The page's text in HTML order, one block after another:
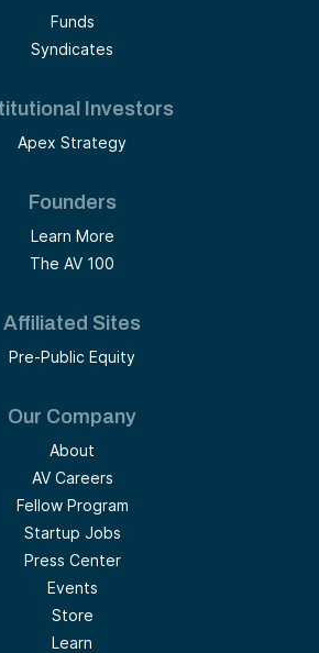
Funds
Syndicates
Investors
Apex Strategy
Founders
Learn More
The AV 100
Affiliated Sites
Pre-Public Equity
Our Company
About
AV Careers
Fellow Program
Startup Jobs
Press Center
Events
Store
Learn